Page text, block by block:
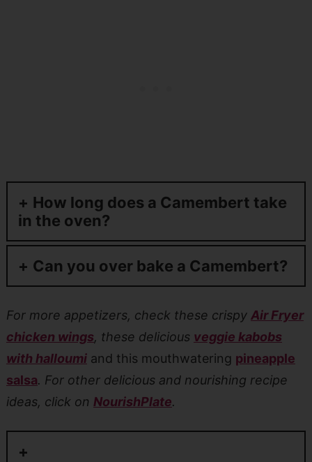
How long does a Camembert take
in the oven?
Can you over bake a Camembert?
For more appetizers, check these crispy Air Fryer
chicken wings, these delicious veggie kabobs
with halloumiand this mouthwatering pineapple
salsa. For other delicious and nourishing recipe
ideas, click on NourishPlate.